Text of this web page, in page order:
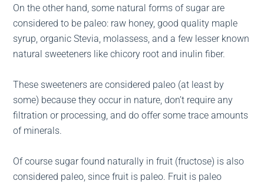
On the other hand, some natural forms of sugar are
considered to be paleo: raw honey, good quality maple
syrup, organic Stevia, molassess, and a few lesser known
natural sweeteners like chicory root and inulin fiber.
These sweeteners are considered paleo (at least by
some) because they occur in nature, don’t require any
filtration or processing, and do offer some trace amounts
of minerals.
Of course sugar found naturally in fruit (fructose) is also
considered paleo, since fruit is paleo. Fruit is paleo